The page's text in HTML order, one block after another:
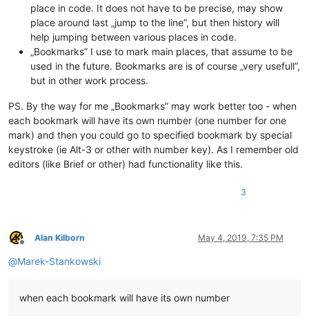
place in code. It does not have to be precise, may show
place around last „jump to the line”, but then history will
help jumping between various places in code.
„Bookmarks” I use to mark main places, that assume to be
used in the future. Bookmarks are is of course „very usefull”,
but in other work process.
PS. By the way for me „Bookmarks” may work better too - when
each bookmark will have its own number (one number for one
mark) and then you could go to specified bookmark by special
keystroke (ie Alt-3 or other with number key). As I remember old
editors (like Brief or other) had functionality like this.
3
Offline
Alan Kilborn May 4, 2019, 7:35 PM
@Marek-Stankowski
when each bookmark will have its own number